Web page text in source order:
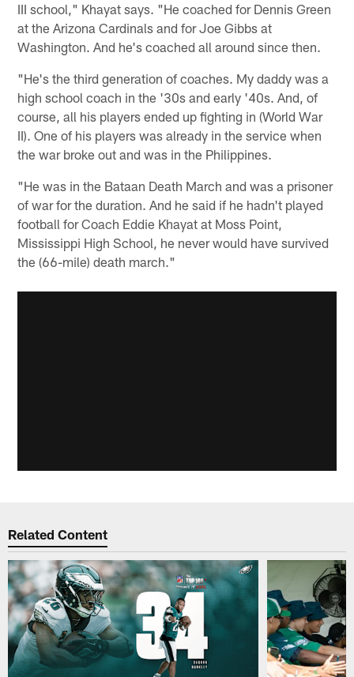
III school," Khayat says. "He coached for Dennis Green
at the Arizona Cardinals and for Joe Gibbs at
Washington. And he's coached all around since then.
"He's the third generation of coaches. My daddy was a
high school coach in the '30s and early '40s. And, of
course, all his players ended up fighting in (World War
II). One of his players was already in the service when
the war broke out and was in the Philippines.
"He was in the Bataan Death March and was a prisoner
of war for the duration. And he said if he hadn't played
football for Coach Eddie Khayat at Moss Point,
Mississippi High School, he never would have survived
the (66-mile) death march."
Related Content